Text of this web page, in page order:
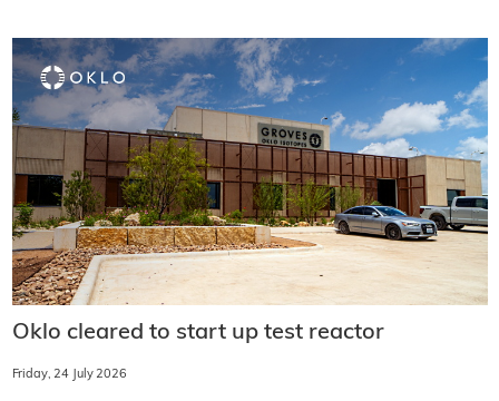
Oklo cleared to start up test reactor
Friday, 24 July 2026